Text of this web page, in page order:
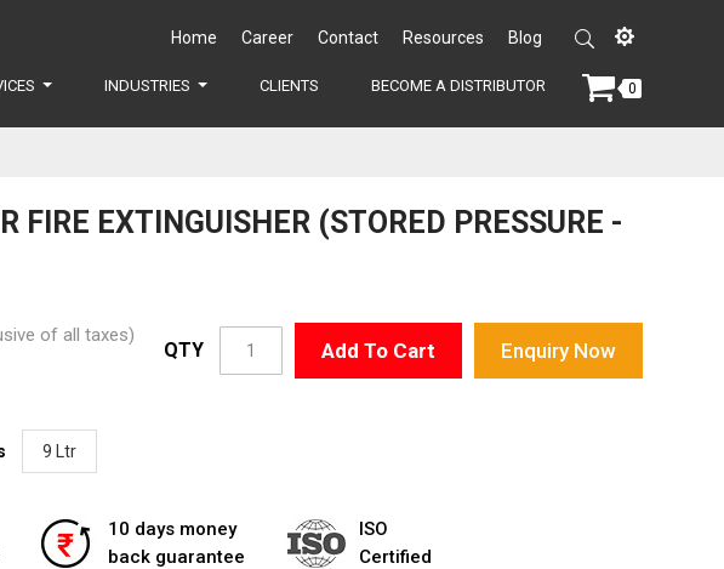
Home Career Contact Resources Blog
0
INDUSTRIES CLIENTS BECOME A DISTRIBUTOR
FIRE EXTINGUISHER (STORED PRESSURE -
of all taxes)
QTY Add To Cart Enquiry Now
9 Ltr
10 days money
back guarantee
ISO
Certified